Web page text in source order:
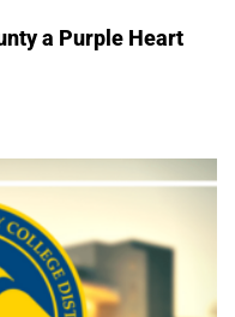
a Purple Heart